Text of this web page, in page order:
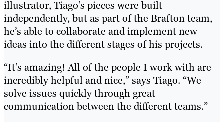
illustrator, Tiago’s pieces were built
independently, but as part of the Brafton team,
he’s able to collaborate and implement new
ideas into the different stages of his projects.
“It’s amazing! All of the people I work with are
incredibly helpful and nice,” says Tiago. “We
solve issues quickly through great
communication between the different teams.”